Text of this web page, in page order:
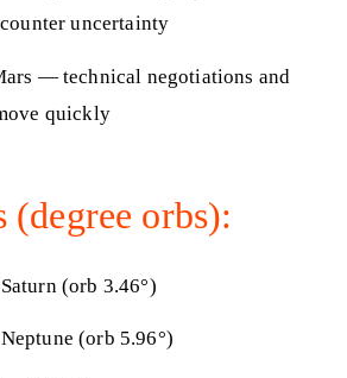
uncertainty
— technical negotiations and
quickly
(degree orbs):
(orb 3.46°)
(orb 5.96°)